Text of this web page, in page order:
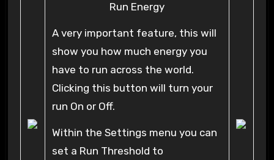
Run Energy
A very important feature, this will
show you how much energy you
have to run across the world.
Clicking this button will turn your
run On or Off.
Within the Settings menu you can
set a Run Threshold to